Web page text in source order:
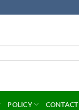
POLICY CONTACT